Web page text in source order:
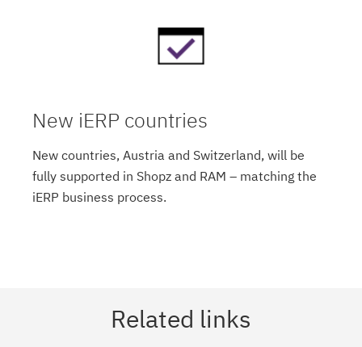
New iERP countries
New countries, Austria and Switzerland, will be
fully supported in Shopz and RAM – matching the
iERP business process.
Related links